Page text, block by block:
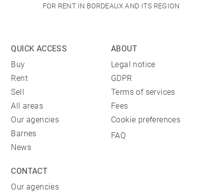
FOR RENT IN BORDEAUX AND ITS REGION
QUICK ACCESS
Buy
Rent
Sell
All areas
Our agencies
Barnes
News
ABOUT
Legal notice
GDPR
Terms of services
Fees
Cookie preferences
FAQ
CONTACT
Our agencies